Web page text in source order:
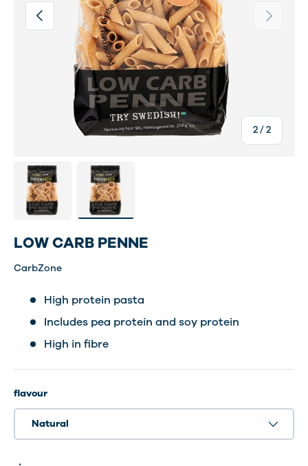
Previous
2/of
2
Next
Load image 1 in gallery view
Load image 2 in gallery view
LOW CARB PENNE
CarbZone
High protein pasta
Includes pea protein and soy protein
High in fibre
flavour
Natural